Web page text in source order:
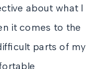
about what I
it comes to the
parts of my